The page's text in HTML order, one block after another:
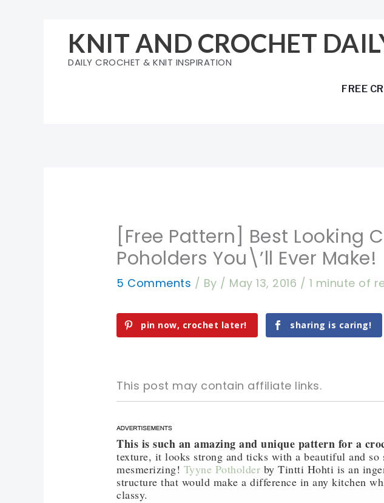
KNIT AND CROCHET
DAILY CROCHET & KNIT INSPIRATION
FREE
[Free Pattern] Best Looking
Poholders You\’ll Ever Make!
5 Comments / By / May 13, 2016 / 1 minute of
pin now, crochet later! sharing is caring!
This post may contain affiliate links.
pin now, crochet later!
sharing is caring! tweet it!
pin now, crochet later!
sharing is caring! tweet it!
This is such an amazing and unique pattern for a
texture, it looks strong and ticks with a beautiful and
mesmerizing! Tyyne Potholder by Tintti Hohti is an
structure that would make a difference in any kitchen
classy.